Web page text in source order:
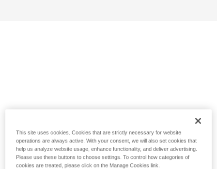
This site uses cookies. Cookies that are strictly necessary for website
operations are always active. With your consent, we will also set cookies that
help us analyze website usage, enhance functionality, and deliver advertising.
Please use these buttons to choose settings. To control how categories of
cookies are treated, please click on the Manage Cookies link.